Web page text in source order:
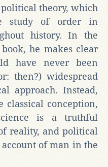
theory, which
study of order in
history. In the
he makes clear
have never been
then?) widespread
approach. Instead,
classical conception,
is a truthful
reality, and political
of man in the